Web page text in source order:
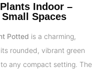
Indoor –
Spaces
Potted is a charming,
rounded, vibrant green
any compact setting. The